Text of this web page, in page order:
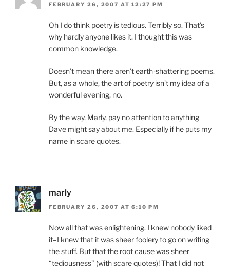
FEBRUARY 26, 2007 AT 12:27 PM
Oh I do think poetry is tedious. Terribly so. That’s
why hardly anyone likes it. I thought this was
common knowledge.
Doesn’t mean there aren’t earth-shattering poems.
But, as a whole, the art of poetry isn’t my idea of a
wonderful evening, no.
By the way, Marly, pay no attention to anything
Dave might say about me. Especially if he puts my
name in scare quotes.
marly
FEBRUARY 26, 2007 AT 6:10 PM
Now all that was enlightening. I knew nobody liked
it–I knew that it was sheer foolery to go on writing
the stuff. But that the root cause was sheer
“tediousness” (with scare quotes)! That I did not